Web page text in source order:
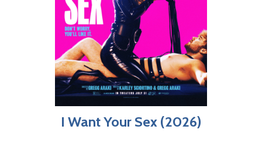
I Want Your Sex (2026)